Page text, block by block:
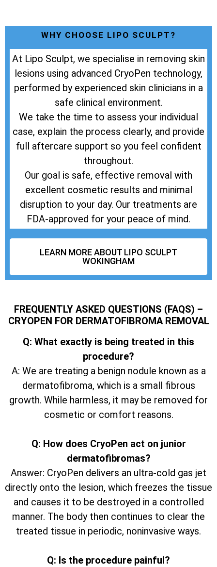
WHY CHOOSE LIPO SCULPT?
At Lipo Sculpt, we specialise in removing skin
lesions using advanced CryoPen technology,
performed by experienced skin clinicians in a
safe clinical environment.
We take the time to assess your individual
case, explain the process clearly, and provide
full aftercare support so you feel confident
throughout.
Our goal is safe, effective removal with
excellent cosmetic results and minimal
disruption to your day. Our treatments are
FDA-approved for your peace of mind.
LEARN MORE ABOUT LIPO SCULPT
WOKINGHAM
FREQUENTLY ASKED QUESTIONS (FAQS) –
CRYOPEN FOR DERMATOFIBROMA REMOVAL
Q: What exactly is being treated in this
procedure?
A: We are treating a benign nodule known as a
dermatofibroma, which is a small fibrous
growth. While harmless, it may be removed for
cosmetic or comfort reasons.
Q: How does CryoPen act on junior
dermatofibromas?
Answer: CryoPen delivers an ultra-cold gas jet
directly onto the lesion, which freezes the tissue
and causes it to be destroyed in a controlled
manner. The body then continues to clear the
treated tissue in periodic, noninvasive ways.
Q: Is the procedure painful?